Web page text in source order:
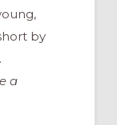
by
a